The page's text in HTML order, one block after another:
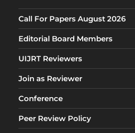
Call For Papers August 2026
Editorial Board Members
UIJRT Reviewers
Join as Reviewer
Conference
Peer Review Policy